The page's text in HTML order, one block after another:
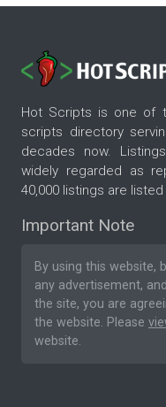
Hot Scripts is one of
scripts directory
decades now.
widely regarded as
40,000 listings are
Important Note
By using this website,
any advertisement,
the site, you are
the website. Please
website.